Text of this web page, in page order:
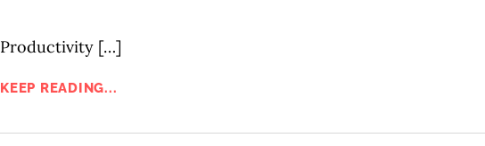
Productivity […]
KEEP READING...